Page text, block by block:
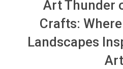
Art Thunder
Crafts:
Landscapes
Art